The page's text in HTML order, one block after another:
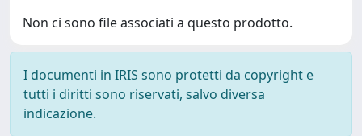
Non ci sono file associati a questo prodotto.
I documenti in IRIS sono protetti da copyright e
tutti i diritti sono riservati, salvo diversa
indicazione.